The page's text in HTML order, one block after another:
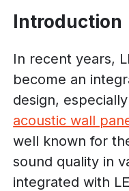
Introduction
In recent years,
become an
design,
acoustic wall
well known for
sound quality in
integrated with